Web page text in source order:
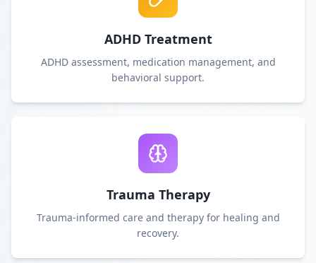
ADHD Treatment
ADHD assessment, medication management, and
behavioral support.
Trauma Therapy
Trauma-informed care and therapy for healing and
recovery.